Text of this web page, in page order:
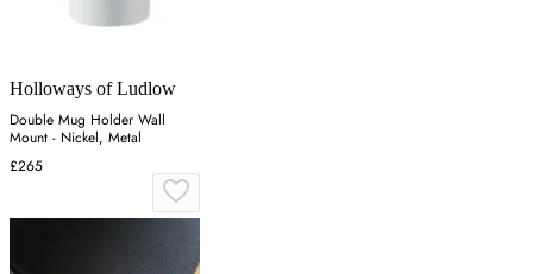
Holloways of Ludlow
Double Mug Holder Wall
Mount - Nickel, Metal
£265